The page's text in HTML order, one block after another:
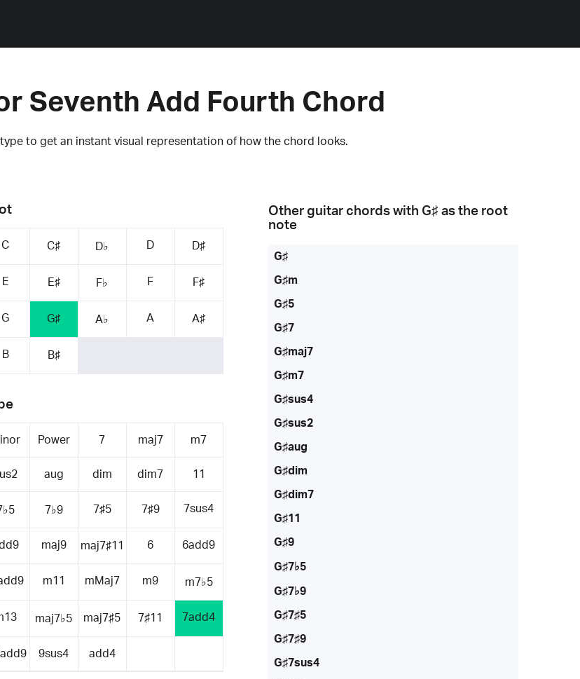
Seventh Add Fourth Chord
to get an instant visual representation of how the chord looks.
C C♯ D♭ D D♯
E E♯ F♭ F F♯
G G♯ A♭ A A♯
B B♯
Power 7 maj7 m7
aug dim dim7 11
7♭9 7♯5 7♯9 7sus4
maj9 maj7♯11 6 6add9
m11 mMaj7 m9 m7♭5
maj7♭5 maj7♯5 7♯11 7add4
9sus4 add4
Other guitar chords with G♯ as the root
note
G♯
G♯m
G♯5
G♯7
G♯maj7
G♯m7
G♯sus4
G♯sus2
G♯aug
G♯dim
G♯dim7
G♯11
G♯9
G♯7♭5
G♯7♭9
G♯7♯5
G♯7♯9
G♯7sus4